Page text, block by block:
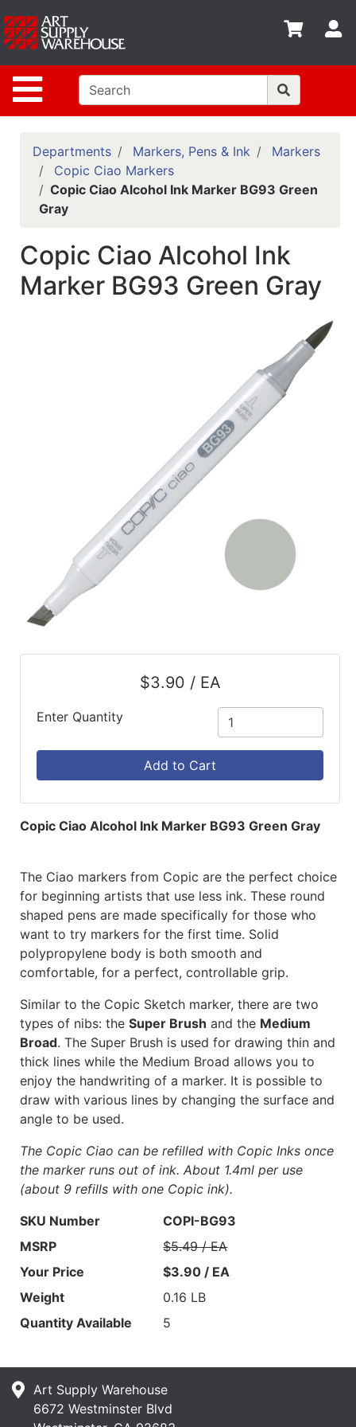
Site Navigation
Shop
departments
Advanced
Search
Home
Policies
Contact
Classes
Emails
Departments Markers, Pens & Ink
Markers
Copic Ciao Markers
Copic Ciao Alcohol Ink Marker BG93 Green
Gray
Copic Ciao Alcohol Ink
Marker BG93 Green Gray
$3.90 / EA
Enter Quantity
Add to Cart
Copic Ciao Alcohol Ink Marker BG93 Green Gray
The Ciao markers from Copic are the perfect choice
for beginning artists that use less ink. These round
shaped pens are made specifically for those who
want to try markers for the first time. Solid
polypropylene body is both smooth and
comfortable, for a perfect, controllable grip.
Similar to the Copic Sketch marker, there are two
types of nibs: the Super Brush and the Medium
Broad. The Super Brush is used for drawing thin and
thick lines while the Medium Broad allows you to
enjoy the handwriting of a marker. It is possible to
draw with various lines by changing the surface and
angle to be used.
The Copic Ciao can be refilled with Copic Inks once
the marker runs out of ink. About 1.4ml per use
(about 9 refills with one Copic ink).
SKU Number
COPI-BG93
MSRP
$5.49 / EA
Your Price
$3.90 / EA
Weight
0.16 LB
Quantity Available
5
Art Supply Warehouse
6672 Westminster Blvd